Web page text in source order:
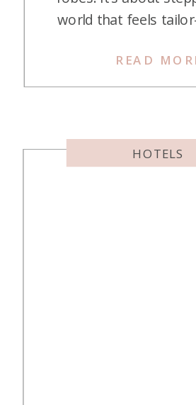
READ
world that feels
crafted to perfection.
unlock some of the
with Small Luxury
HOTELS